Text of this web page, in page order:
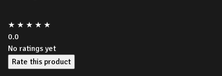
★ ★ ★ ★ ★
0.0
No ratings yet
Rate this product